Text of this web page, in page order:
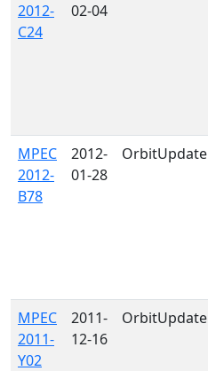
2012-
C24
02-04
MPEC
2012-
B78
2012-
01-28
OrbitUpdate
MPEC
2011-
Y02
2011-
12-16
OrbitUpdate